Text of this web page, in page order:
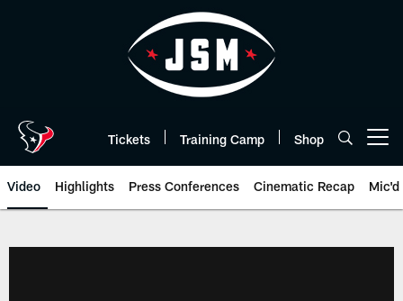
Tickets Training Camp Shop
Video Highlights Press Conferences Cinematic Recap Mic'd